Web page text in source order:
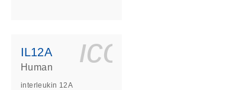
s
IL12A
Human
interleukin 12A